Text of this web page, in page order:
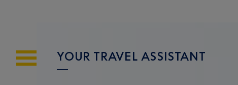
YOUR TRAVEL ASSISTANT